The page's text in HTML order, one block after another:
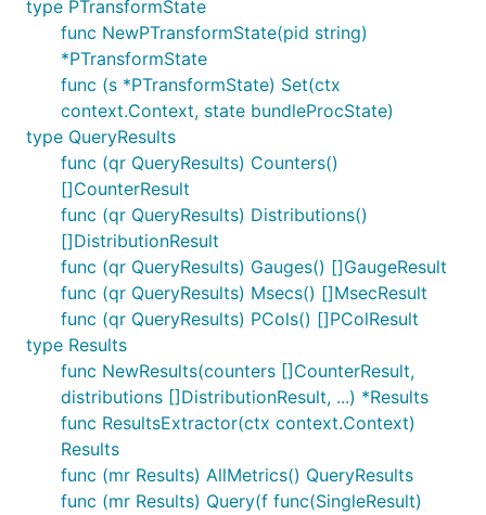
type PTransformState
func NewPTransformState(pid string)
*PTransformState
func (s *PTransformState) Set(ctx
context.Context, state bundleProcState)
type QueryResults
func (qr QueryResults) Counters()
[]CounterResult
func (qr QueryResults) Distributions()
[]DistributionResult
func (qr QueryResults) Gauges() []GaugeResult
func (qr QueryResults) Msecs() []MsecResult
func (qr QueryResults) PCols() []PColResult
type Results
func NewResults(counters []CounterResult,
distributions []DistributionResult, ...) *Results
func ResultsExtractor(ctx context.Context)
Results
func (mr Results) AllMetrics() QueryResults
func (mr Results) Query(f func(SingleResult)